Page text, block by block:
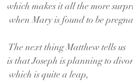
which makes it all the more
when Mary is found to be
The next thing Matthew tells us
is that Joseph is planning to
which is quite a leap,